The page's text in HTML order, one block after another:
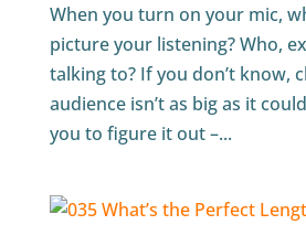
When you turn on your mic,
picture your listening? Who,
talking to? If you don’t know,
audience isn’t as big as it
you to figure it out –...